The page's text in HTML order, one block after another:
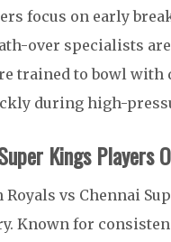
focus on early
over specialists
trained to bowl
during high-
Kings Players
Royals vs Chennai
Known for